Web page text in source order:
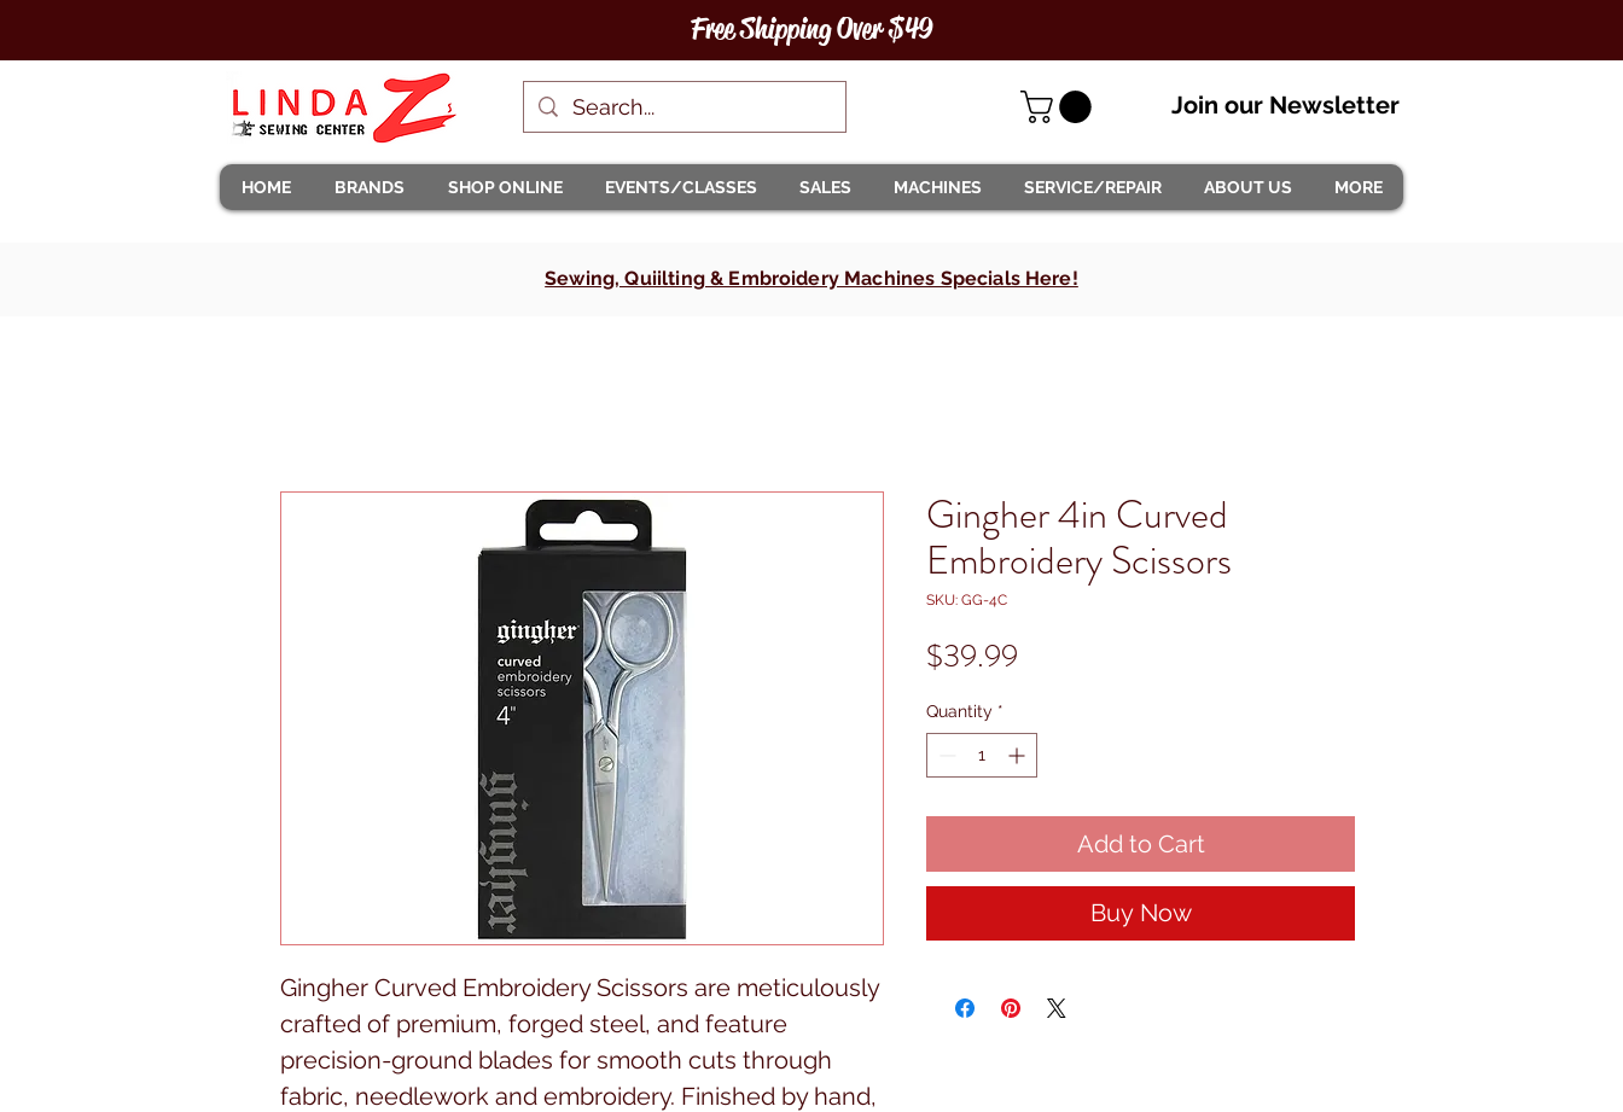
Free Shipping Over $49
Join our Newsletter
HOME BRANDS SHOP ONLINE EVENTS/CLASSES SALES MACHINES SERVICE/REPAIR ABOUT US MORE
Sewing, Quiilting & Embroidery Machines Specials Here!
Gingher Curved Embroidery Scissors are meticulously
crafted of premium, forged steel, and feature
precision-ground blades for smooth cuts through
fabric, needlework and embroidery. Finished by hand,
Gingher 4in Curved
Embroidery Scissors
SKU: GG-4C
$39.99
Quantity *
Add to Cart
Buy Now